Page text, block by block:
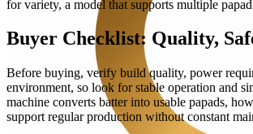
for variety, a model that supports multiple
Buyer Checklist: Quality,
Before buying, verify build quality, power
environment, so look for stable operation and
machine converts batter into usable papads,
support regular production without constant